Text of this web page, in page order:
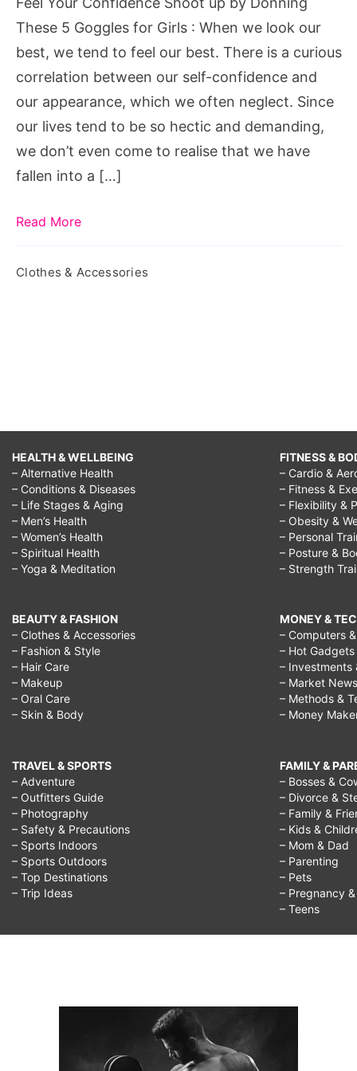
Goggles
These 5 Goggles for Girls : When we look our
best, we tend to feel our best. There is a curious
correlation between our self-confidence and
our appearance, which we often neglect. Since
our lives tend to be so hectic and demanding,
we don’t even come to realise that we have
fallen into a […]
Read More
Clothes & Accessories
HEALTH & WELLBEING
– Alternative Health
– Conditions & Diseases
– Life Stages & Aging
– Men’s Health
– Women’s Health
– Spiritual Health
– Yoga & Meditation
BEAUTY & FASHION
– Clothes & Accessories
– Fashion & Style
– Hair Care
– Makeup
– Oral Care
– Skin & Body
TRAVEL & SPORTS
– Adventure
– Outfitters Guide
– Photography
– Safety & Precautions
– Sports Indoors
– Sports Outdoors
– Top Destinations
– Trip Ideas
FITNESS &
– Cardio &
– Fitness &
– Flexibility &
– Obesity &
– Personal
– Posture &
– Strength
MONEY &
– Computers
– Hot Gadgets
– Investments
– Market News
– Methods &
– Money
FAMILY &
– Bosses &
– Divorce &
– Family &
– Kids &
– Mom & Dad
– Parenting
– Pets
– Pregnancy
– Teens